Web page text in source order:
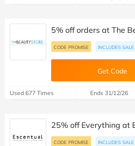
5% off orders at The
CODE PROMISE INCLUDES SALE
Get Code
Used 677 Times Ends 31/12/26
25% off Everything at
CODE PROMISE INCLUDES SALE